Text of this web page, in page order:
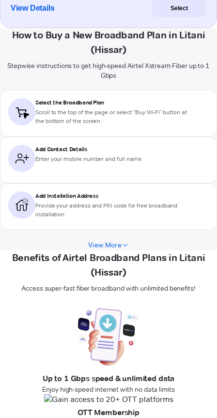
View Details Select
How to Buy a New Broadband Plan in Litani
(Hissar)
Stepwise instructions to get high-speed Airtel Xstream Fiber up to 1
Gbps
Select the Broadband Plan
Scroll to the top of the page or select "Buy Wi-Fi" button at
the bottom of the screen
Add Contact Details
Enter your mobile number and full name
Add Installation Address
Provide your address and PIN code for free broadband
installation
View More
Benefits of Airtel Broadband Plans in Litani
(Hissar)
Access super-fast fiber broadband with unlimited benefits!
Up to 1 Gbps speed & unlimited data
Enjoy high-speed internet with no data limits
OTT Membership